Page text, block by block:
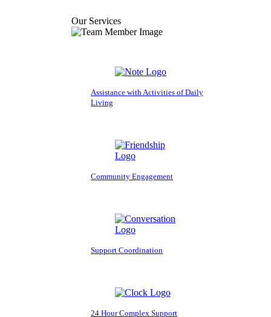
Our Services
Assistance with Activities of Daily
Living
Community Engagement
Support Coordination
24 Hour Complex Support